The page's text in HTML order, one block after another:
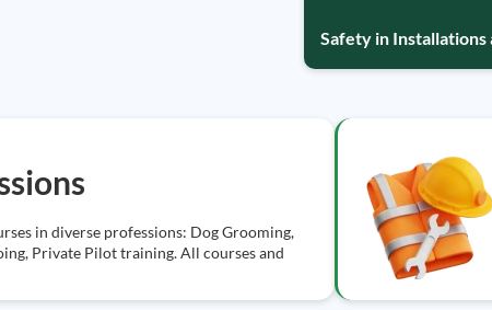
Safety in
in diverse professions: Dog Grooming,
Private Pilot training. All courses and